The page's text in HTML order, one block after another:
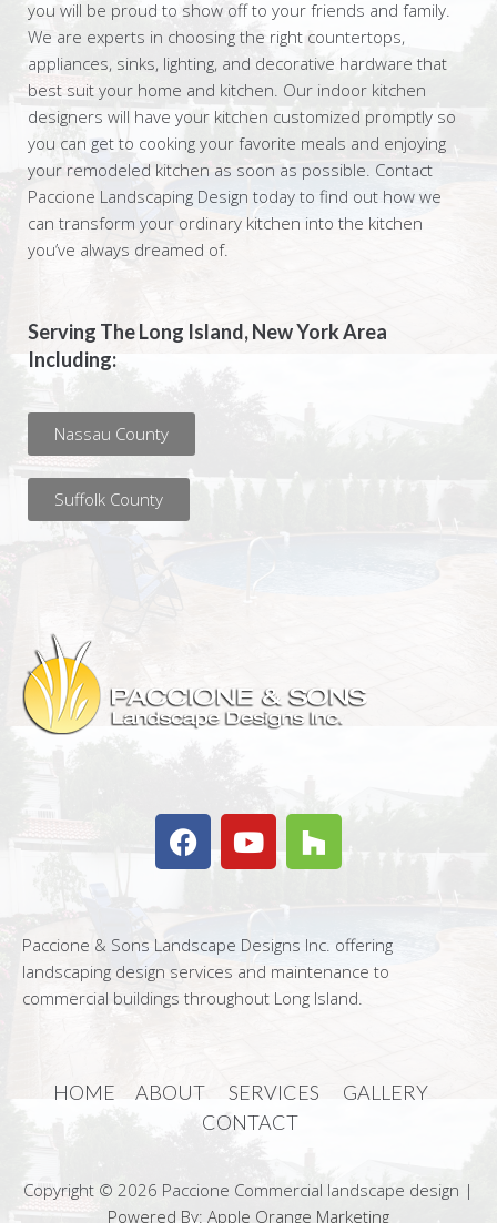
you will be proud to show off to your friends and family.
We are experts in choosing the right countertops,
appliances, sinks, lighting, and decorative hardware that
best suit your home and kitchen. Our indoor kitchen
designers will have your kitchen customized promptly so
you can get to cooking your favorite meals and enjoying
your remodeled kitchen as soon as possible. Contact
Paccione Landscaping Design today to find out how we
can transform your ordinary kitchen into the kitchen
you’ve always dreamed of.
Serving The Long Island, New York Area
Including:
Nassau County
Suffolk County
Paccione & Sons Landscape Designs Inc. offering
landscaping design services and maintenance to
commercial buildings throughout Long Island.
HOME ABOUT SERVICES
GALLERY
CONTACT
Copyright © 2026 Paccione Commercial landscape design |
Powered By: Apple Orange Marketing